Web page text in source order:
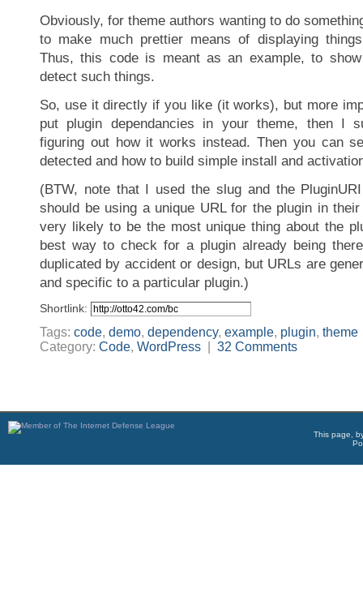
Obviously, for theme authors wanting to do
to make much prettier means of displaying
Thus, this code is meant as an example, to
detect such things.
So, use it directly if you like (it works), but more
put plugin dependancies in your theme, then I
figuring out how it works instead. Then you can
detected and how to build simple install and
(BTW, note that I used the slug and the
should be using a unique URL for the plugin in
very likely to be the most unique thing about the
best way to check for a plugin already being
duplicated by accident or design, but URLs are
and specific to a particular plugin.)
Shortlink:
Tags: code, demo, dependency, example, plugin, theme
Category: Code, WordPress 32 Comments
This page,